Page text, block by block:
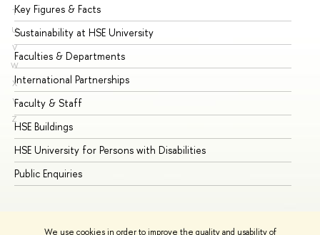
We use cookies in order to improve the quality and usability of
T
U
V
W
X
Y
Z
Key Figures & Facts
Sustainability at HSE University
Faculties & Departments
International Partnerships
Faculty & Staff
HSE Buildings
HSE University for Persons with Disabilities
Public Enquiries